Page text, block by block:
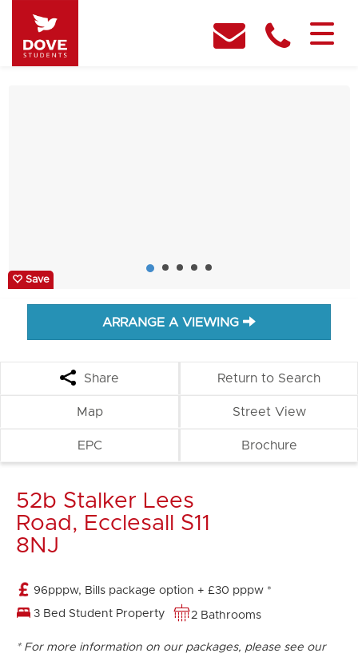
Save
ARRANGE A VIEWING
Share Return to Search
Map Street View
EPC Brochure
52b Stalker Lees
Road, Ecclesall S11
8NJ
96pppw, Bills package option + £30 pppw *
3 Bed Student Property 2 Bathrooms
* For more information on our packages, please see our